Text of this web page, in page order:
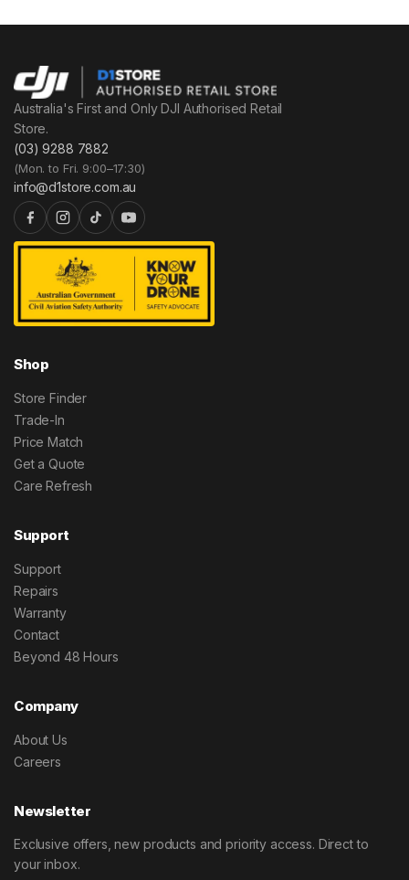
Australia's First and Only DJI Authorised Retail
Store.
(03) 9288 7882
(Mon. to Fri. 9:00–17:30)
info@d1store.com.au
Shop
Store Finder
Trade-In
Price Match
Get a Quote
Care Refresh
Support
Support
Repairs
Warranty
Contact
Beyond 48 Hours
Company
About Us
Careers
Newsletter
Exclusive offers, new products and priority access. Direct to
your inbox.